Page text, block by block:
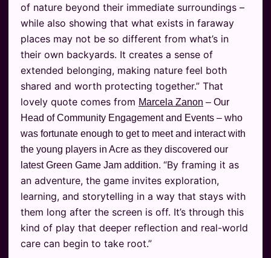
of nature beyond their immediate surroundings –
while also showing that what exists in faraway
places may not be so different from what’s in
their own backyards. It creates a sense of
extended belonging, making nature feel both
shared and worth protecting together.” That
lovely quote comes from Marcela Zanon – Our
Head of Community Engagement and Events – who
was fortunate enough to get to meet and interact with
the young players in Acre as they discovered our
latest Green Game Jam addition. “By framing it as
an adventure, the game invites exploration,
learning, and storytelling in a way that stays with
them long after the screen is off. It’s through this
kind of play that deeper reflection and real-world
care can begin to take root.”